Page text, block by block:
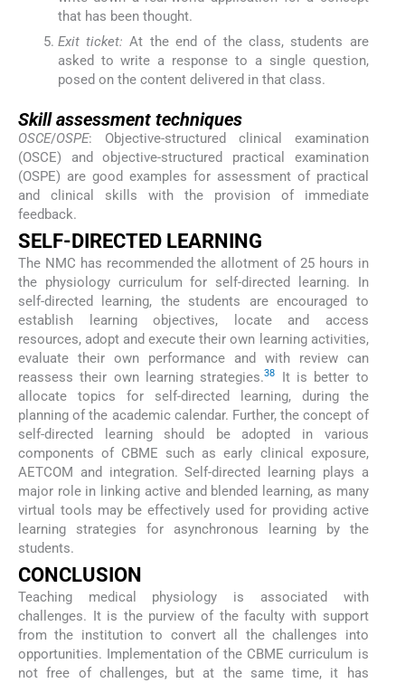
that has been thought.
Exit ticket: At the end of the class, students are
asked to write a response to a single question,
posed on the content delivered in that class.
Skill assessment techniques
OSCE/OSPE: Objective-structured clinical examination
(OSCE) and objective-structured practical examination
(OSPE) are good examples for assessment of practical
and clinical skills with the provision of immediate
feedback.
SELF-DIRECTED LEARNING
The NMC has recommended the allotment of 25 hours in
the physiology curriculum for self-directed learning. In
self-directed learning, the students are encouraged to
establish learning objectives, locate and access
resources, adopt and execute their own learning activities,
evaluate their own performance and with review can
reassess their own learning strategies.38
It is better to
allocate topics for self-directed learning, during the
planning of the academic calendar. Further, the concept of
self-directed learning should be adopted in various
components of CBME such as early clinical exposure,
AETCOM and integration. Self-directed learning plays a
major role in linking active and blended learning, as many
virtual tools may be effectively used for providing active
learning strategies for asynchronous learning by the
students.
CONCLUSION
Teaching medical physiology is associated with
challenges. It is the purview of the faculty with support
from the institution to convert all the challenges into
opportunities. Implementation of the CBME curriculum is
not free of challenges, but at the same time, it has